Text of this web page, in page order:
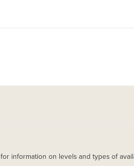
for information on levels and types of